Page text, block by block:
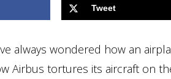
Tweet
always wondered how an
Airbus tortures its aircraft on